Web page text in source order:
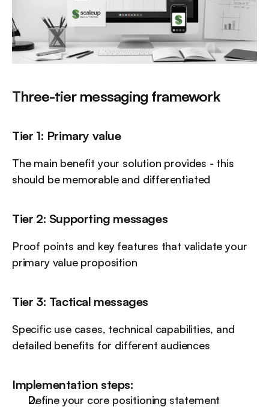
Three-tier messaging framework
Tier 1: Primary value
The main benefit your solution provides - this
should be memorable and differentiated
Tier 2: Supporting messages
Proof points and key features that validate your
primary value proposition
Tier 3: Tactical messages
Specific use cases, technical capabilities, and
detailed benefits for different audiences
Implementation steps:
Define your core positioning statement